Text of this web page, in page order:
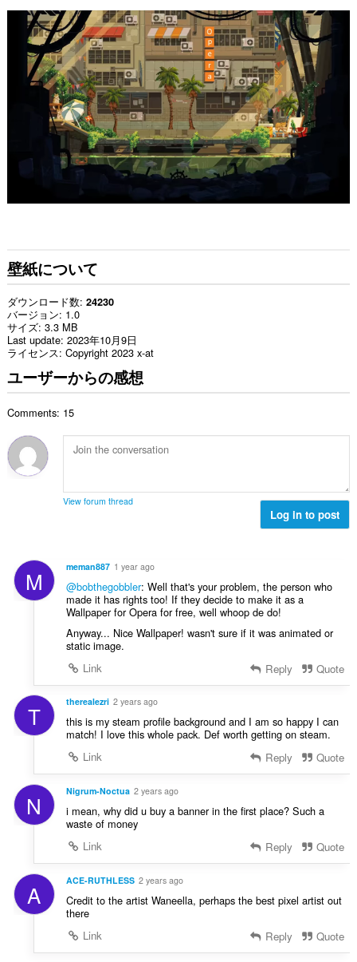
壁紙について
ダウンロード数 24230
バージョン 1.0
サイズ 3.3 MB
Last update 2023年10月9日
ライセンス Copyright 2023 x-at
ユーザーからの感想
Comments: 15
View forum thread
Log in to post
M meman887 1 year ago
@bobthegobbler: Well that's your problem, the person who
made it has rights too! If they decide to make it as a
Wallpaper for Opera for free, well whoop de do!
Anyway... Nice Wallpaper! wasn't sure if it was animated or
static image.
Link
Reply Quote
T therealezri 2 years ago
this is my steam profile background and I am so happy I can
match! I love this whole pack. Def worth getting on steam.
Link
Reply Quote
N Nigrum-Noctua 2 years ago
i mean, why did u buy a banner in the first place? Such a
waste of money
Link
Reply Quote
A ACE-RUTHLESS 2 years ago
Credit to the artist Waneella, perhaps the best pixel artist out
there
Link
Reply Quote